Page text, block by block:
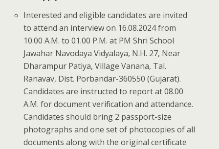
Interested and eligible candidates are invited
to attend an interview on 16.08.2024 from
10.00 A.M. to 01.00 P.M. at PM Shri School
Jawahar Navodaya Vidyalaya, N.H. 27, Near
Dharampur Patiya, Village Vanana, Tal.
Ranavav, Dist. Porbandar-360550 (Gujarat).
Candidates are instructed to report at 08.00
A.M. for document verification and attendance.
Candidates should bring 2 passport-size
photographs and one set of photocopies of all
documents along with the original certificate